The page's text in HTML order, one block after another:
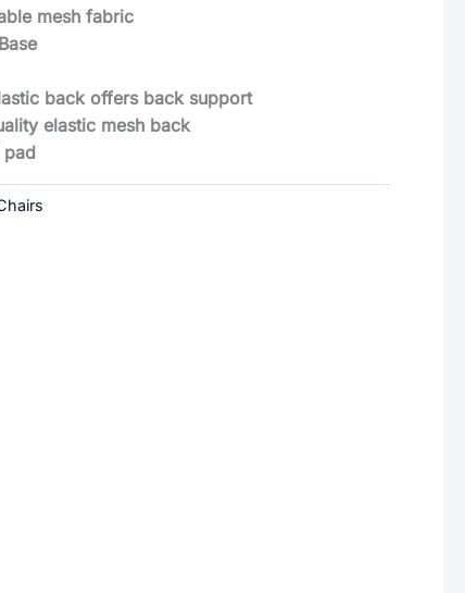
mesh fabric
back offers back support
elastic mesh back
pad